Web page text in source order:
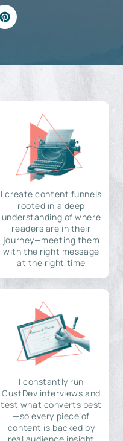
I create content funnels
rooted in a deep
understanding of where
readers are in their
journey—meeting them
with the right message
at the right time
I constantly run
CustDev interviews and
test what converts best
—so every piece of
content is backed by